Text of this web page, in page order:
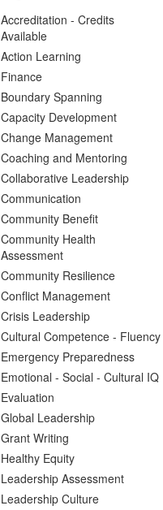
Accreditation - Credits
Available
Action Learning
Finance
Boundary Spanning
Capacity Development
Change Management
Coaching and Mentoring
Collaborative Leadership
Communication
Community Benefit
Community Health
Assessment
Community Resilience
Conflict Management
Crisis Leadership
Cultural Competence - Fluency
Emergency Preparedness
Emotional - Social - Cultural IQ
Evaluation
Global Leadership
Grant Writing
Healthy Equity
Leadership Assessment
Leadership Culture